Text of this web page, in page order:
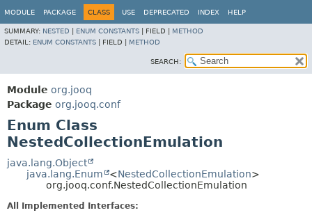
MODULE PACKAGE CLASS USE DEPRECATED INDEX HELP
SUMMARY: NESTED ENUM CONSTANTS FIELD | METHOD
DETAIL: ENUM CONSTANTS FIELD | METHOD
SEARCH:
Module org.jooq
Package org.jooq.conf
Enum Class
NestedCollectionEmulation
java.lang.Object
java.lang.Enum
<NestedCollectionEmulation>
org.jooq.conf.NestedCollectionEmulation
All Implemented Interfaces: